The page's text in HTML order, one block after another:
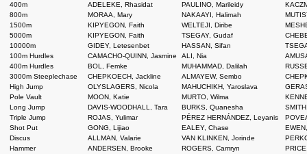
400m
ADELEKE, Rhasidat PAULINO, Marileidy
800m
MORAA, Mary NAKAAYI, Halimah
1500m
KIPYEGON, Faith WELTEJI, Diribe
5000m
KIPYEGON, Faith TSEGAY, Gudaf
10000m
GIDEY, Letesenbet HASSAN, Sifan
100m Hurdles
CAMACHO-QUINN, Jasmine ALI, Nia
400m Hurdles
BOL, Femke MUHAMMAD, Dalilah
3000m Steeplechase
CHEPKOECH, Jackline ALMAYEW, Sembo
High Jump
OLYSLAGERS, Nicola MAHUCHIKH, Yaroslava
Pole Vault
MOON, Katie MURTO, Wilma
Long Jump
DAVIS-WOODHALL, Tara BURKS, Quanesha
Triple Jump
ROJAS, Yulimar PÉREZ HERNÁNDEZ, Leyanis
Shot Put
GONG, Lijiao EALEY, Chase
Discus
ALLMAN, Valarie VAN KLINKEN, Jorinde
Hammer
ANDERSEN, Brooke ROGERS, Camryn